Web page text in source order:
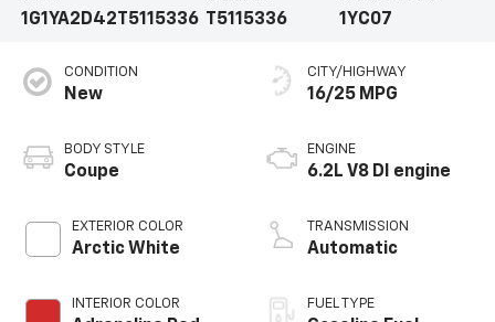
1G1YA2D42T5115336
T5115336
1YC07
CONDITION
New
BODY STYLE
Coupe
EXTERIOR COLOR
Arctic White
INTERIOR COLOR
CITY/HIGHWAY
16/25 MPG
ENGINE
6.2L V8 DI engine
TRANSMISSION
Automatic
FUEL TYPE